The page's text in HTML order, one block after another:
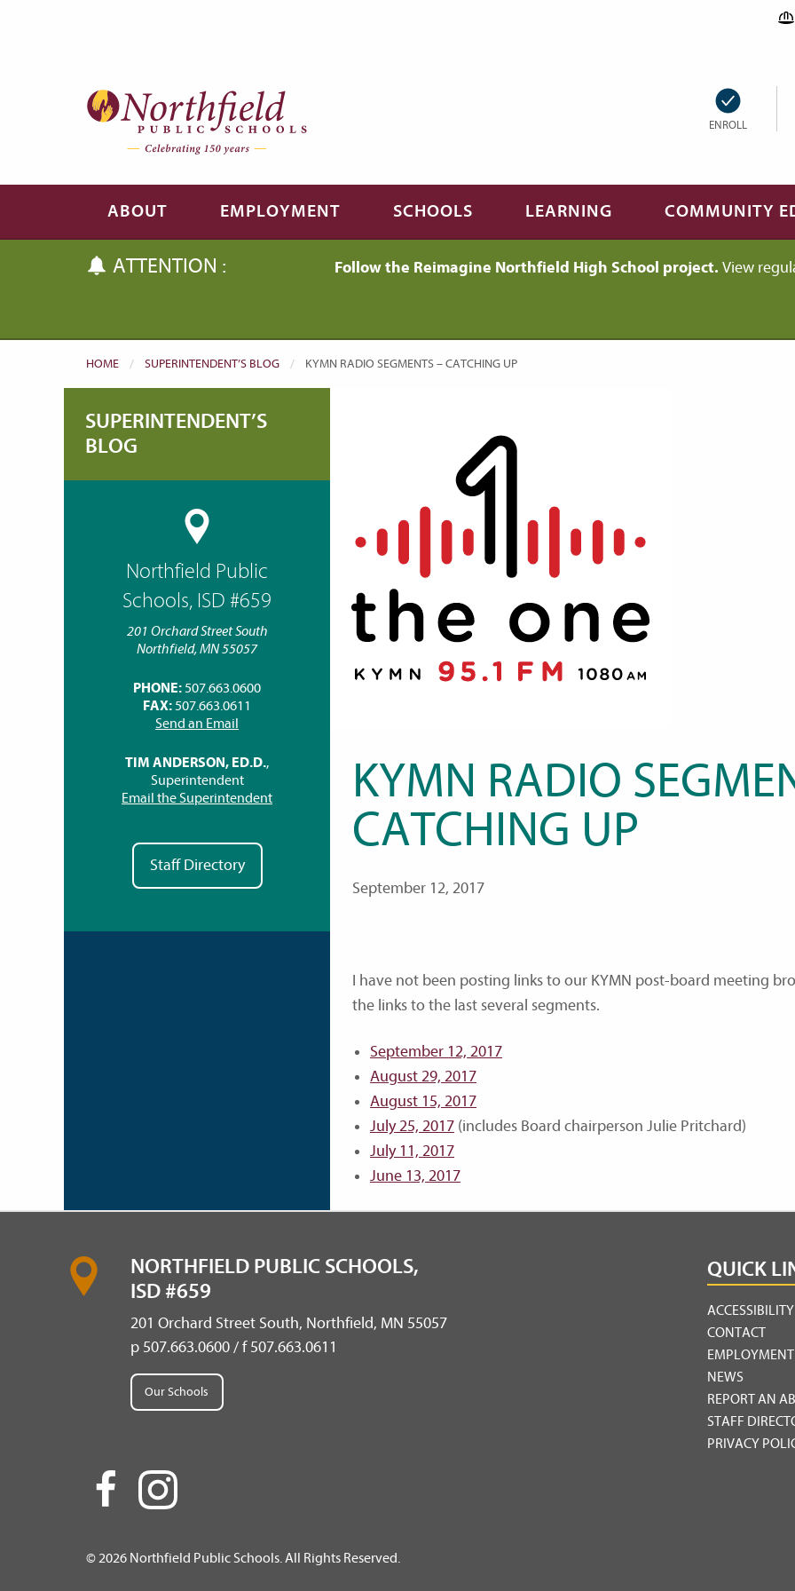
ENROLL
ABOUT EMPLOYMENT SCHOOLS LEARNING COMMUNITY
ATTENTION : Follow the Reimagine Northfield High School project. View
HOME SUPERINTENDENT’S BLOG CURRENT:
KYMN RADIO SEGMENTS – CATCHING UP
SUPERINTENDENT’S
BLOG
Northfield Public
Schools, ISD #659
201 Orchard Street South
Northfield, MN 55057
PHONE:507.663.0600
FAX:507.663.0611
Send an Email
TIM ANDERSON, ED.D.,
Superintendent
Email the Superintendent
Staff Directory
KYMN RADIO
CATCHING UP
September 12, 2017
I have not been posting links to our KYMN post-board meeting
the links to the last several segments.
September 12, 2017
August 29, 2017
August 15, 2017
July 25, 2017 (includes Board chairperson Julie Pritchard)
July 11, 2017
June 13, 2017
NORTHFIELD PUBLIC SCHOOLS,
ISD #659
201 Orchard Street South, Northfield, MN 55057
p 507.663.0600 / f 507.663.0611
Our Schools
QUICK
CONTACT
EMPLOYMENT
NEWS
REPORT AN
STAFF
PRIVACY
© 2026 Northfield Public Schools. All Rights Reserved.